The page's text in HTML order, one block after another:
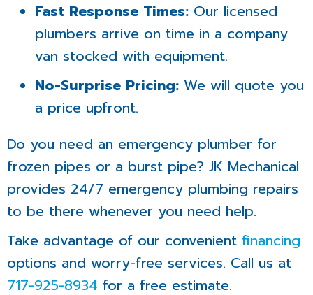
Fast Response Times: Our licensed
plumbers arrive on time in a company
van stocked with equipment.
No-Surprise Pricing: We will quote you
a price upfront.
Do you need an emergency plumber for
frozen pipes or a burst pipe? JK Mechanical
provides 24/7 emergency plumbing repairs
to be there whenever you need help.
Take advantage of our convenient financing
options and worry-free services. Call us at
717-925-8934 for a free estimate.